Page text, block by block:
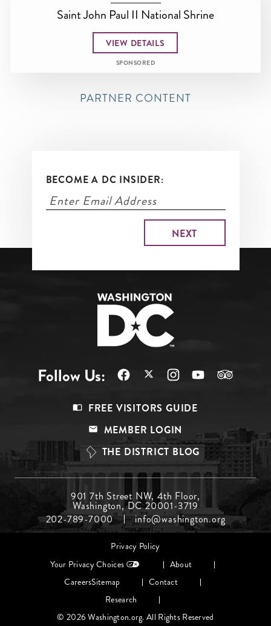
Saint John Paul II National Shrine
VIEW DETAILS
SPONSORED
PARTNER CONTENT
BECOME A DC INSIDER:
Follow Us:
Top
FREE VISITORS GUIDE
MEMBER LOGIN
THE DISTRICT BLOG
Menu
Middle
901 7th Street NW, 4th Floor,
Washington, DC 20001-3719
202-789-7000
info@washington.org
Footer
Privacy Policy
Your Privacy Choices
About
CareersSitemap
Contact
Research
© 2026 Washington.org. All Rights Reserved